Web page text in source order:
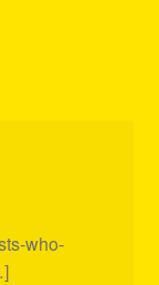
who-